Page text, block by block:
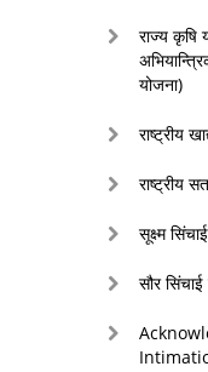
राज्य कृषि
योजना)
राष्ट्रीय
राष्ट्रीय
सूक्ष्म
सौर